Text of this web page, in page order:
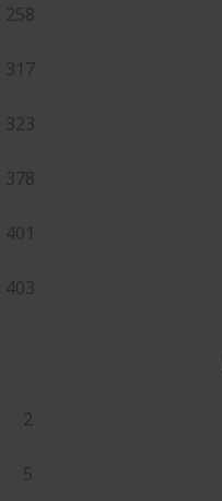
258
317
323
378
401
403
2
5